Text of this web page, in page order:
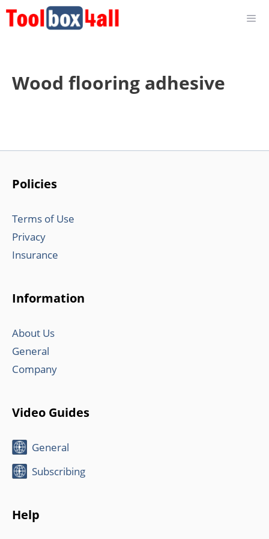
Skip
Wood flooring adhesive
Policies
Terms of Use
Privacy
Insurance
Information
About Us
General
Company
Video Guides
General
Subscribing
Help